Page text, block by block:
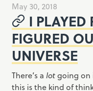
May 30, 2018
I PLAYED
FIGURED
UNIVERSE
There’s a lotgoing on
this is the kind of